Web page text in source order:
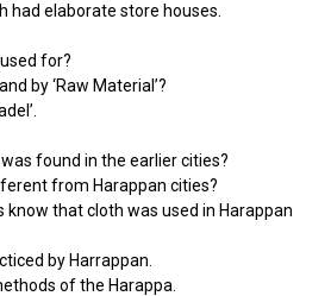
elaborate store houses.
for?
by ‘Raw Material’?
found in the earlier cities?
from Harappan cities?
that cloth was used in Harappan
by Harrappan.
of the Harappa.